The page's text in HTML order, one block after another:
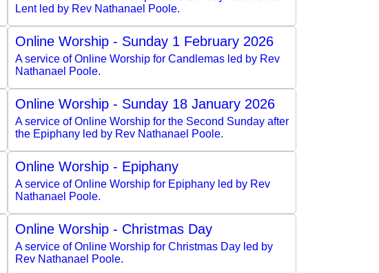
Lent led by Rev Nathanael Poole.
Online Worship - Sunday 1 February 2026
A service of Online Worship for Candlemas led by Rev
Nathanael Poole.
Online Worship - Sunday 18 January 2026
A service of Online Worship for the Second Sunday after
the Epiphany led by Rev Nathanael Poole.
Online Worship - Epiphany
A service of Online Worship for Epiphany led by Rev
Nathanael Poole.
Online Worship - Christmas Day
A service of Online Worship for Christmas Day led by
Rev Nathanael Poole.